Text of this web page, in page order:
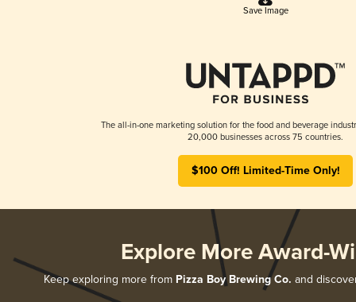
Save Image
The all-in-one marketing solution for the food and beverage
20,000 businesses across 75 countries.
$100 Off! Limited-Time Only!
Explore More Award-
Keep exploring more from Pizza Boy Brewing Co. and